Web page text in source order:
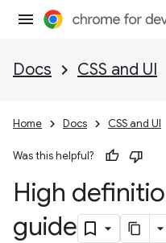
Docs CSS and UI
Home Docs CSS and UI
Was this helpful?
High
guide